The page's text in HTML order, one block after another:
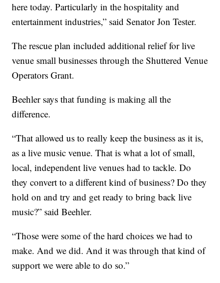
here today. Particularly in the hospitality and
entertainment industries,” said Senator Jon Tester.
The rescue plan included additional relief for live
venue small businesses through the Shuttered Venue
Operators Grant.
Beehler says that funding is making all the
difference.
“That allowed us to really keep the business as it is,
as a live music venue. That is what a lot of small,
local, independent live venues had to tackle. Do
they convert to a different kind of business? Do they
hold on and try and get ready to bring back live
music?” said Beehler.
“Those were some of the hard choices we had to
make. And we did. And it was through that kind of
support we were able to do so.”